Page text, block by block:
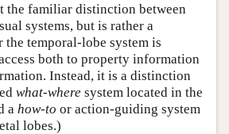
the familiar distinction between
systems, but is rather a
the temporal-lobe system is
both to property information
Instead, it is a distinction
what-where system located in the
a how-to or action-guiding system
lobes.)